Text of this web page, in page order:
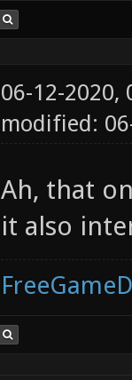
06-12-2020,
modified:
Ah, that
it also